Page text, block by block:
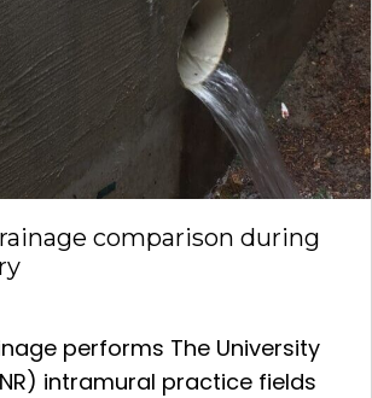
comparison during
performs The University
intramural practice fields